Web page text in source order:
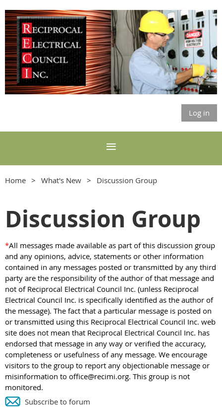
Log in
Home What's New Discussion Group
Discussion Group
*All messages made available as part of this discussion group
and any opinions, advice, statements or other information
contained in any messages posted or transmitted by any third
party are the responsibility of the author of that message and
not of Reciprocal Electrical Council Inc. (unless Reciprocal
Electrical Council Inc. is specifically identified as the author of
the message). The fact that a particular message is posted on
or transmitted using this Reciprocal Electrical Council Inc. web
site does not mean that Reciprocal Electrical Council Inc. has
endorsed that message in any way or verified the accuracy,
completeness or usefulness of any message. We encourage
visitors to the group to report any objectionable message or
misinformation to office@recimi.org. This group is not
monitored.
Subscribe to forum